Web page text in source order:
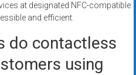
at designated NFC-compatible
and efficient.
do contactless
using